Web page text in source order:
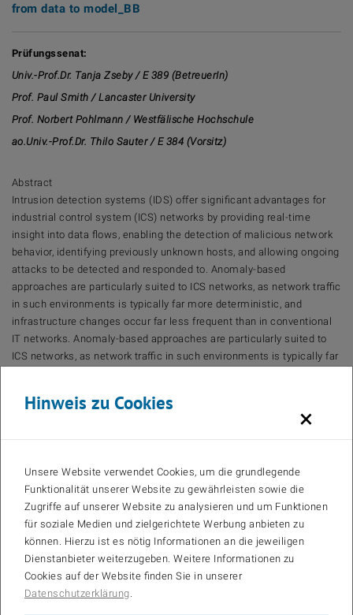
from data to model_BB
Prüfungssenat:
Univ.-Prof.Dr. Tanja Zseby / E 389 (BetreuerIn)
Prof. Paul Smith / Lancaster University
Prof. Norbert Pohlmann / Westfälische Hochschule
ao.Univ.-Prof.Dr. Thilo Sauter / E 384 (Vorsitz)
Abstract
Intrusion detection systems (IDS) offer significant advantages for
industrial control system (ICS) networks by providing real-time
insight into data flows, enabling the detection of malicious network
behavior, identifying previously unknown hosts, and allowing ongoing
attacks to be detected and responded to. Anomaly-based
approaches are particularly suited to ICS networks, as network traffic
in such environments is typically far more deterministic, and
infrastructure changes occur far less frequent than in conventional
IT networks. Anomaly-based approaches are particularly suited to
ICS networks, as network traffic in such environments is typically far
approaches are particularly suited to ICS networks, as network traffic
in such environments is typically far more deterministic, and
infrastructure changes occur far less frequent than in conventional
on signature-based detection and therefore fail to exploit useful,
domain specific characteristics of ICS traffic. In this dissertation, we
investigate the potential of machine-learning-based IDSs in ICS
networks. We develop, evaluate, and demonstrate an approach for
reliably detecting novel or concealed attacks in industrial control
systems (ICS) networks. We first identify suitable machine learning
classifiers and parameters for reliable anomaly detection based on
the current state of scientific literature. Since encryption has
×
Hinweis zu Cookies
Unsere Website verwendet Cookies, um die grundlegende
Funktionalität unserer Website zu gewährleisten sowie die
Zugriffe auf unserer Website zu analysieren und um Funktionen
für soziale Medien und zielgerichtete Werbung anbieten zu
können. Hierzu ist es nötig Informationen an die jeweiligen
Dienstanbieter weiterzugeben. Weitere Informationen zu
Cookies auf der Website finden Sie in unserer
Datenschutzerklärung.